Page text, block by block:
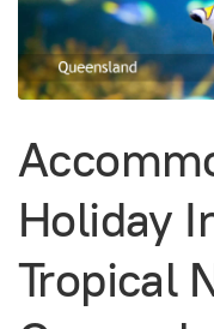
Holiday
Tropical